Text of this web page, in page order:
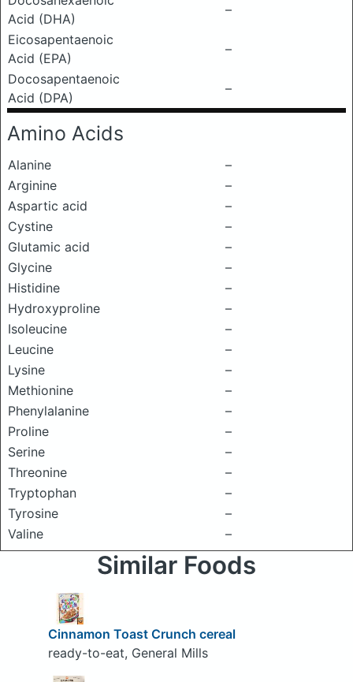
Acid (DHA)
–
Eicosapentaenoic
Acid (EPA)
–
Docosapentaenoic
Acid (DPA)
–
Amino Acids
Alanine
–
Arginine
–
Aspartic acid
–
Cystine
–
Glutamic acid
–
Glycine
–
Histidine
–
Hydroxyproline
–
Isoleucine
–
Leucine
–
Lysine
–
Methionine
–
Phenylalanine
–
Proline
–
Serine
–
Threonine
–
Tryptophan
–
Tyrosine
–
Valine
–
Similar Foods
Cinnamon Toast Crunch cereal
ready-to-eat, General Mills